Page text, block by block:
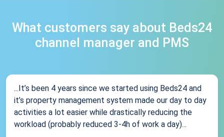
What customers say about Beds24
channel manager and PMS
...It’s been 4 years since we started using Beds24 and
it’s property management system made our day to day
activities a lot easier while drastically reducing the
workload (probably reduced 3-4h of work a day)...